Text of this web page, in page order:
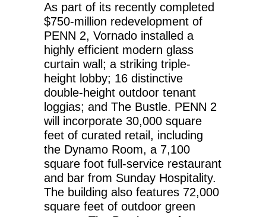
As part of its recently completed
$750-million redevelopment of
PENN 2, Vornado installed a
highly efficient modern glass
curtain wall; a striking triple-
height lobby; 16 distinctive
double-height outdoor tenant
loggias; and The Bustle. PENN 2
will incorporate 30,000 square
feet of curated retail, including
the Dynamo Room, a 7,100
square foot full-service restaurant
and bar from Sunday Hospitality.
The building also features 72,000
square feet of outdoor green